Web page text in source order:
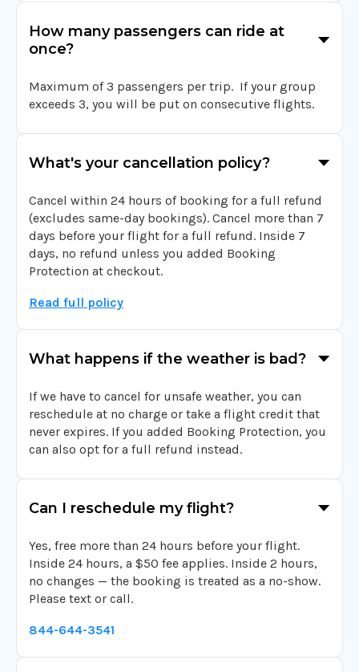
How many passengers can ride at
once?
Maximum of 3 passengers per trip. If your group
exceeds 3, you will be put on consecutive flights.
What's your cancellation policy?
Cancel within 24 hours of booking for a full refund
(excludes same-day bookings). Cancel more than 7
days before your flight for a full refund. Inside 7
days, no refund unless you added Booking
Protection at checkout.
Read full policy
What happens if the weather is bad?
If we have to cancel for unsafe weather, you can
reschedule at no charge or take a flight credit that
never expires. If you added Booking Protection, you
can also opt for a full refund instead.
Can I reschedule my flight?
Yes, free more than 24 hours before your flight.
Inside 24 hours, a $50 fee applies. Inside 2 hours,
no changes — the booking is treated as a no-show.
Please text or call.
844-644-3541